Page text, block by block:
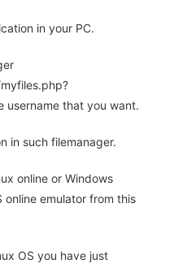
in your PC.
username that you want.
in such filemanager.
online or Windows
online emulator from this
OS you have just